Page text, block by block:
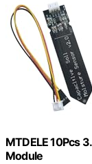
MTDELE 10Pcs
Module